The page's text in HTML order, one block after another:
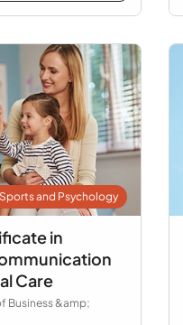
and Psychology
in
Care
Business &amp;